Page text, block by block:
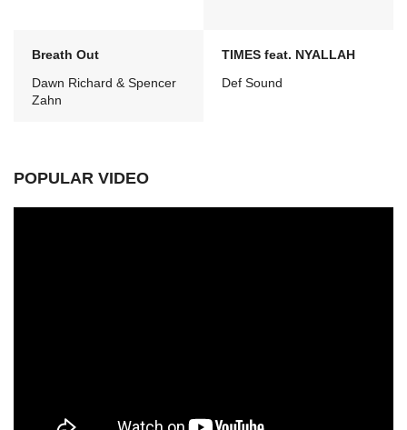
Breath Out
Dawn Richard & Spencer
Zahn
TIMES feat. NYALLAH
Def Sound
POPULAR VIDEO